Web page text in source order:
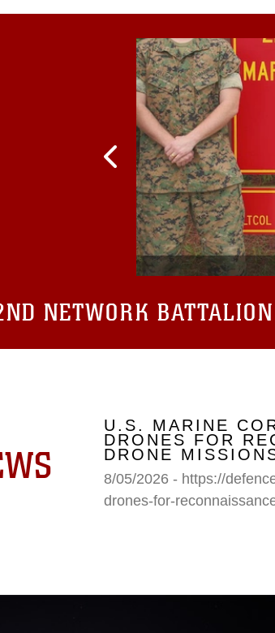
NETWORK
U.S. MARINE
DRONES FOR
DRONE
8/05/2026 - https://
drones-for-